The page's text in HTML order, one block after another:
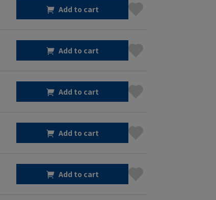
Add to cart
Add to cart
Add to cart
Add to cart
Add to cart